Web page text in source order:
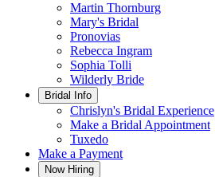
Martin Thornburg
Mary's Bridal
Pronovias
Rebecca Ingram
Sophia Tolli
Wilderly Bride
Bridal Info
Chrislyn's Bridal Experience
Make a Bridal Appointment
Tuxedo
Make a Payment
Now Hiring